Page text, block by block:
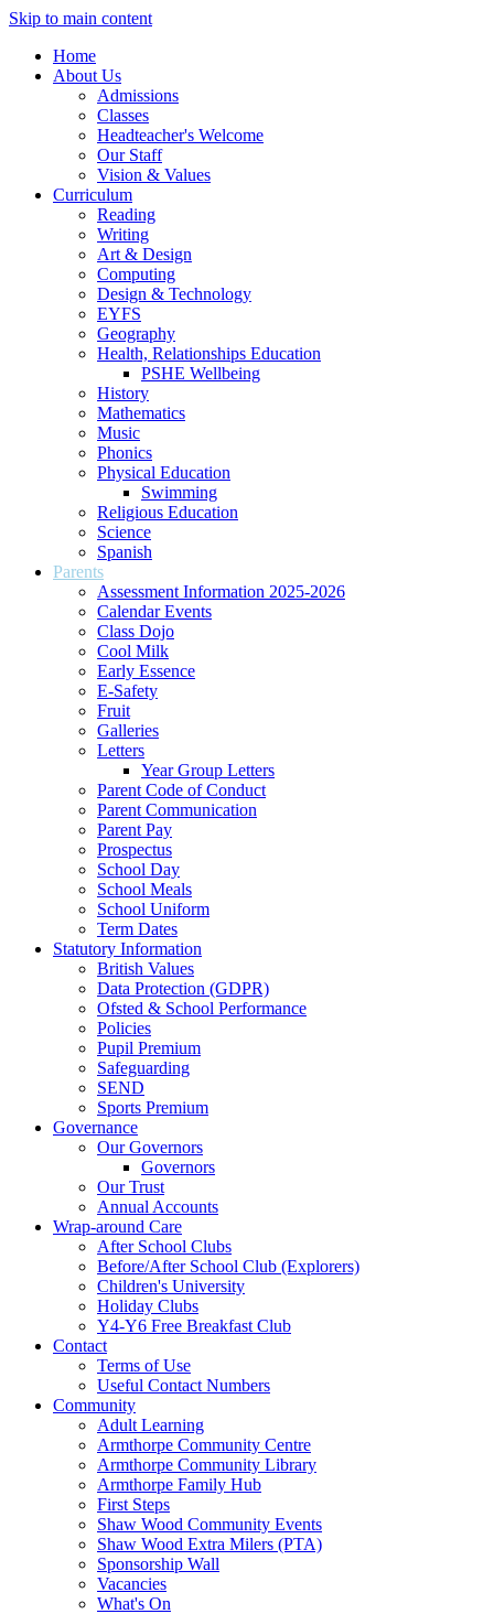
Skip to main content
Home
About Us
Admissions
Classes
Headteacher's Welcome
Our Staff
Vision & Values
Curriculum
Reading
Writing
Art & Design
Computing
Design & Technology
EYFS
Geography
Health, Relationships Education
PSHE Wellbeing
History
Mathematics
Music
Phonics
Physical Education
Swimming
Religious Education
Science
Spanish
Parents
Assessment Information 2025-2026
Calendar Events
Class Dojo
Cool Milk
Early Essence
E-Safety
Fruit
Galleries
Letters
Year Group Letters
Parent Code of Conduct
Parent Communication
Parent Pay
Prospectus
School Day
School Meals
School Uniform
Term Dates
Statutory Information
British Values
Data Protection (GDPR)
Ofsted & School Performance
Policies
Pupil Premium
Safeguarding
SEND
Sports Premium
Governance
Our Governors
Governors
Our Trust
Annual Accounts
Wrap-around Care
After School Clubs
Before/After School Club (Explorers)
Children's University
Holiday Clubs
Y4-Y6 Free Breakfast Club
Contact
Terms of Use
Useful Contact Numbers
Community
Adult Learning
Armthorpe Community Centre
Armthorpe Community Library
Armthorpe Family Hub
First Steps
Shaw Wood Community Events
Shaw Wood Extra Milers (PTA)
Sponsorship Wall
Vacancies
What's On